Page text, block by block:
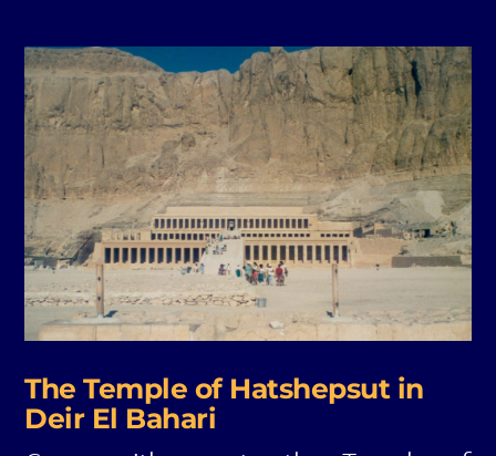
The Temple of Hatshepsut in
Deir El Bahari